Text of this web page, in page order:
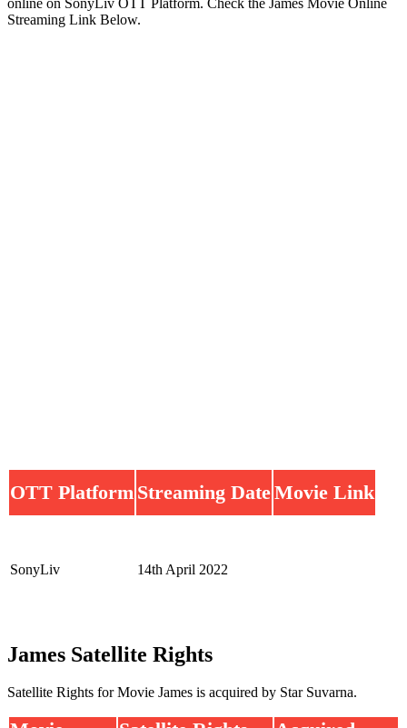
Streaming Link Below.
OTT Platform Streaming DateMovie Link
SonyLiv 14th April 2022
James Satellite Rights
Satellite Rights for Movie James is acquired by Star Suvarna.